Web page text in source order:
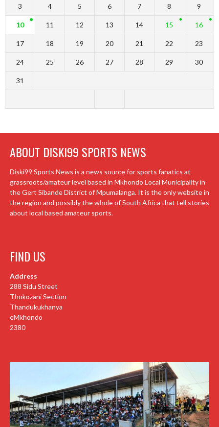
3 4 5 6 7 8 9
10 11 12 13 14 15 16
17 18 19 20 21 22 23
24 25 26 27 28 29 30
31
ABOUT DISKI99 SPORTS NEWS
Diski99 Sports News is a news source for sports fanatics at
grassroots/amateur level based in Mkhondo Local Municipality in
the Gert Sibande District of Mpumalanga. It is the only website in
the region and possibly the whole of South Africa that tell stories
about local based amateur sports.
FIND US
Address
288 Sidu Street
Thokozani Section
Thandukukhanya
eMkhondo
2380